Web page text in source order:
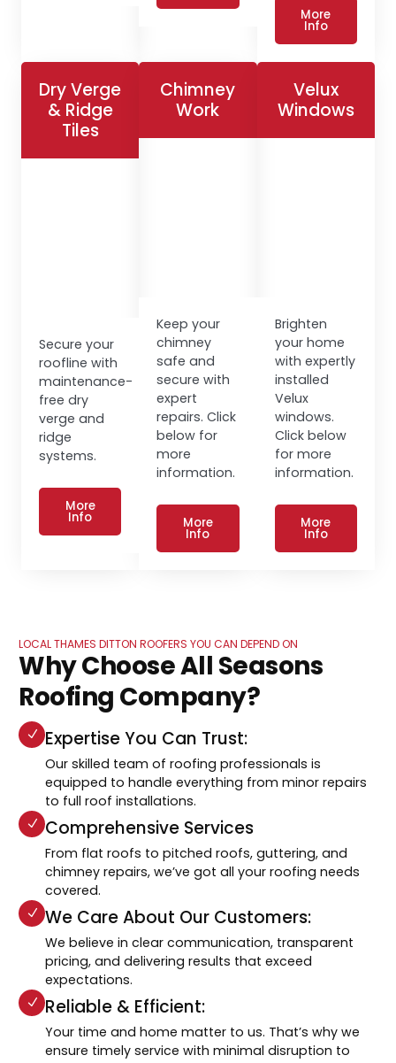
More
Info
Dry Verge
& Ridge
Tiles
Secure your
roofline with
maintenance-
free dry
verge and
ridge
systems.
More
Info
Chimney
Work
Keep your
chimney
safe and
secure with
expert
repairs. Click
below for
more
information.
More
Info
Velux
Windows
Brighten
your home
with expertly
installed
Velux
windows.
Click below
for more
information.
More
Info
LOCAL THAMES DITTON ROOFERS YOU CAN DEPEND ON
Why Choose All Seasons
Roofing Company?
Expertise You Can Trust:
Our skilled team of roofing professionals is
equipped to handle everything from minor repairs
to full roof installations.
Comprehensive Services
From flat roofs to pitched roofs, guttering, and
chimney repairs, we’ve got all your roofing needs
covered.
We Care About Our Customers:
We believe in clear communication, transparent
pricing, and delivering results that exceed
expectations.
Reliable & Efficient:
Your time and home matter to us. That’s why we
ensure timely service with minimal disruption to